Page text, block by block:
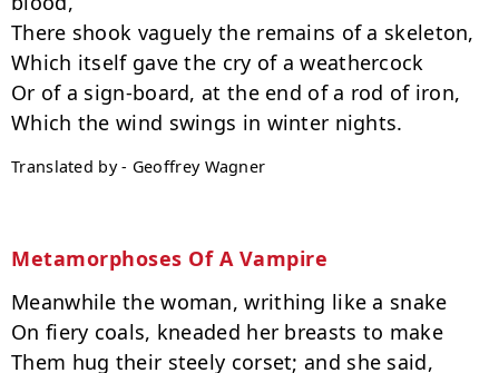
There shook vaguely the remains of a skeleton,
Which itself gave the cry of a weathercock
Or of a sign-board, at the end of a rod of iron,
Translated by - Geoffrey Wagner
Metamorphoses Of A Vampire
Meanwhile the woman, writhing like a snake
On fiery coals, kneaded her breasts to make
Them hug their steely corset; and she said,